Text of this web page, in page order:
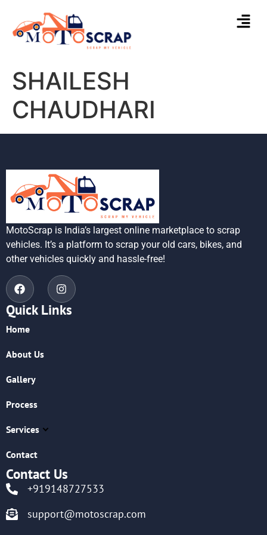
SHAILESH
CHAUDHARI
MotoScrap is India’s largest online marketplace to scrap
vehicles. It’s a platform to scrap your old cars, bikes, and
other vehicles quickly and hassle-free!
Quick Links
Home
About Us
Gallery
Process
Services
Contact
Contact Us
+919148727533
support@motoscrap.com